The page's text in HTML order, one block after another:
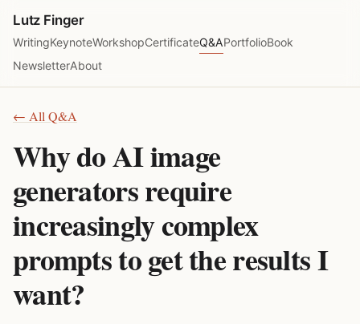
Lutz Finger
WritingKeynoteWorkshopCertificateQ&APortfolioBook
NewsletterAbout
← All Q&A
Why do AI image
generators require
increasingly complex
prompts to get the results I
want?